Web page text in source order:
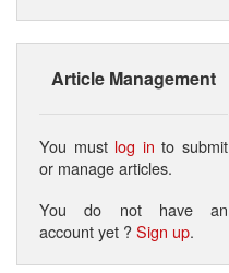
Article Management
You must log in to submit
or manage articles.
You do not have an
account yet ?Sign up.